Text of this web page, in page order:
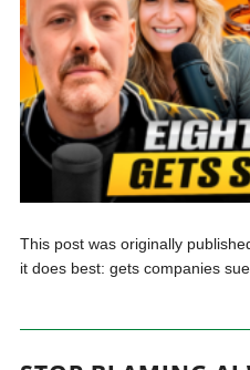
This post was originally
it does best: gets companies